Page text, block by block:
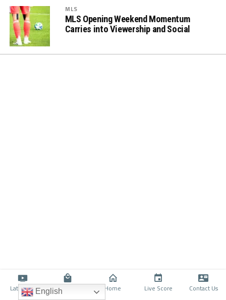
MLS
MLS Opening Weekend Momentum
Carries into Viewership and Social
Latino TV Shop Home Live Score Contact Us
English